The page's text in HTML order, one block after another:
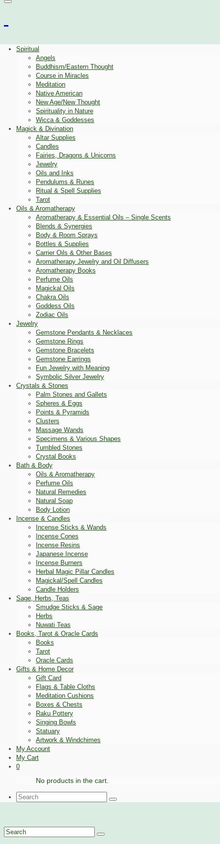
Spiritual
Angels
Buddhism/Eastern Thought
Course in Miracles
Meditation
Native American
New Age/New Thought
Spirituality in Nature
Wicca & Goddesses
Magick & Divination
Altar Supplies
Candles
Fairies, Dragons & Unicorns
Jewelry
Oils and Inks
Pendulums & Runes
Ritual & Spell Supplies
Tarot
Oils & Aromatherapy
Aromatherapy & Essential Oils – Single Scents
Blends & Synergies
Body & Room Sprays
Bottles & Supplies
Carrier Oils & Other Bases
Aromatherapy Jewelry and Oil Diffusers
Aromatherapy Books
Perfume Oils
Magickal Oils
Chakra Oils
Goddess Oils
Zodiac Oils
Jewelry
Gemstone Pendants & Necklaces
Gemstone Rings
Gemstone Bracelets
Gemstone Earrings
Fun Jewelry with Meaning
Symbolic Silver Jewelry
Crystals & Stones
Palm Stones and Gallets
Spheres & Eggs
Points & Pyramids
Clusters
Massage Wands
Specimens & Various Shapes
Tumbled Stones
Crystal Books
Bath & Body
Oils & Aromatherapy
Perfume Oils
Natural Remedies
Natural Soap
Body Lotion
Incense & Candles
Incense Sticks & Wands
Incense Cones
Incense Resins
Japanese Incense
Incense Burners
Herbal Magic Pillar Candles
Magickal/Spell Candles
Candle Holders
Sage, Herbs, Teas
Smudge Sticks & Sage
Herbs
Nuwati Teas
Books, Tarot & Oracle Cards
Books
Tarot
Oracle Cards
Gifts & Home Decor
Gift Card
Flags & Table Cloths
Meditation Cushions
Boxes & Chests
Raku Pottery
Singing Bowls
Statuary
Artwork & Windchimes
My Account
My Cart
0
No products in the cart.
Search
for:
Search
for: